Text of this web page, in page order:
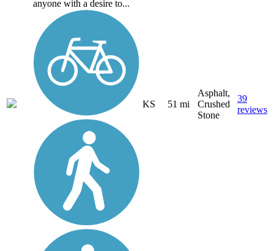
anyone with a desire to...
KS 51 mi
Asphalt,
Crushed
Stone
39
reviews